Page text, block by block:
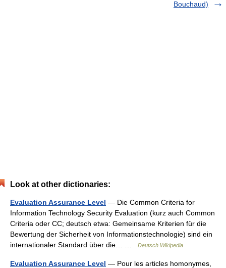
Bouchaud)
Look at other dictionaries:
Evaluation Assurance Level — Die Common Criteria for
Information Technology Security Evaluation (kurz auch Common
Criteria oder CC; deutsch etwa: Gemeinsame Kriterien für die
Bewertung der Sicherheit von Informationstechnologie) sind ein
internationaler Standard über die… …
Deutsch Wikipedia
Evaluation Assurance Level — Pour les articles homonymes,